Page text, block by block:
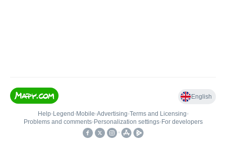
English
Help• Legend • Mobile•Advertising•Terms and Licensing•
Problems and comments• Personalization settings• For developers
•